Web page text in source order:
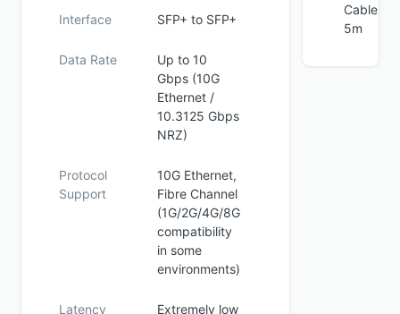
Interface SFP+ to SFP+
Data Rate
Up to 10
Gbps (10G
Ethernet /
10.3125 Gbps
NRZ)
Protocol
Support
10G Ethernet,
Fibre Channel
(1G/2G/4G/8G
compatibility
in some
environments)
Latency
Extremely low
Cable
5m